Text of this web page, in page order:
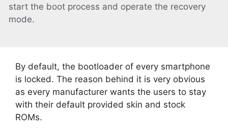
start the boot process and operate the recovery
mode.
By default, the bootloader of every smartphone
is locked. The reason behind it is very obvious
as every manufacturer wants the users to stay
with their default provided skin and stock
ROMs.